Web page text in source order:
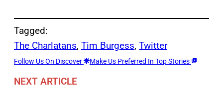
Tagged:
The Charlatans, Tim Burgess, Twitter
Follow Us On Discover Make Us Preferred In Top Stories
NEXT ARTICLE